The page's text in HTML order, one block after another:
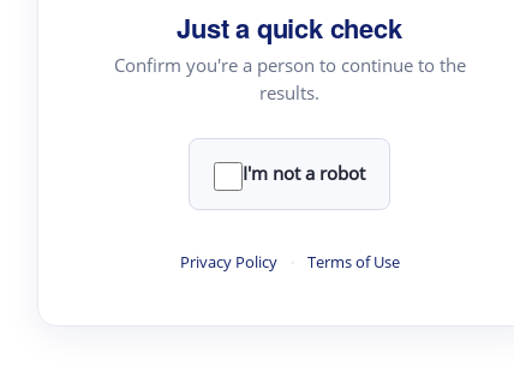
Just a quick check
Confirm you're a person to continue to the
results.
I'm not a robot
Privacy Policy · Terms of Use